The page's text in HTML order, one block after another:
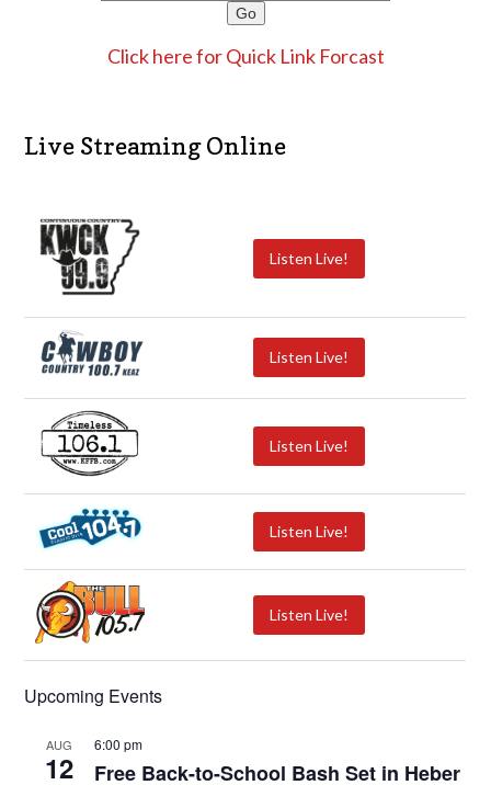
Click here for Quick Link Forcast
Live Streaming Online
Listen Live!
Listen Live!
Listen Live!
Listen Live!
Listen Live!
Upcoming Events
AUG
12
6:00 pm
Free Back-to-School Bash Set in Heber